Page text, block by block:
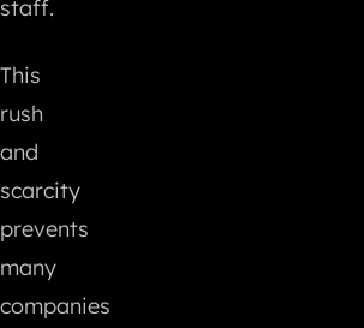
staff.
This
rush
and
scarcity
prevents
many
companies